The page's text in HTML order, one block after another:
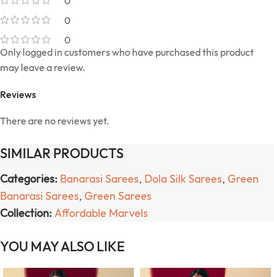
0
0
Reviews
There are no reviews yet.
Only logged in customers who have purchased this product
may leave a review.
SIMILAR PRODUCTS
Categories: Banarasi Sarees, Dola Silk Sarees, Green
Banarasi Sarees, Green Sarees
Collection:Affordable Marvels
YOU MAY ALSO LIKE